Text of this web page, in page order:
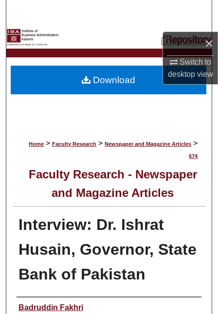
×
Switch to
desktopview
My Account
About
Home > Faculty Research > Newspaper and Magazine Articles >
674
Faculty Research - Newspaper
and Magazine Articles
Interview: Dr. Ishrat
Husain, Governor, State
Bank of Pakistan
Authors
Badruddin Fakhri
Download